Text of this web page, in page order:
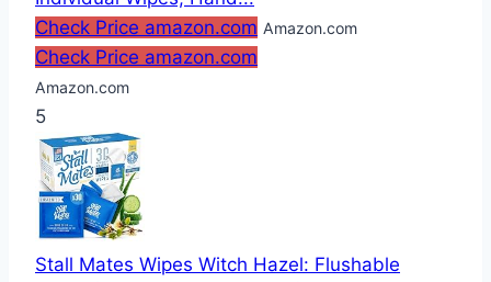
Check Price amazon.com Amazon.com
Check Price amazon.com
Amazon.com
5
Stall Mates Wipes Witch Hazel: Flushable